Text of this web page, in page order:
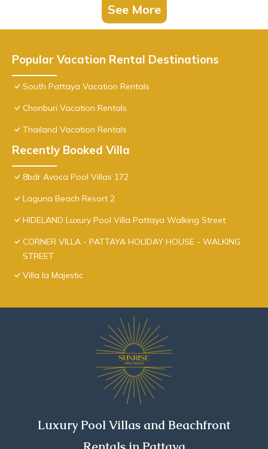
See More
Popular Vacation Rental Destinations
South Pattaya Vacation Rentals
Chonburi Vacation Rentals
Thailand Vacation Rentals
Recently Booked Villa
8bdr Avoca Pool Villas 172
Laguna Beach Resort 2
HIDELAND Luxury Pool Villa Pattaya Walking Street
CORNER VILLA - PATTAYA HOLIDAY HOUSE - WALKING
STREET
Villa la Majestic
Luxury Pool Villas and Beachfront